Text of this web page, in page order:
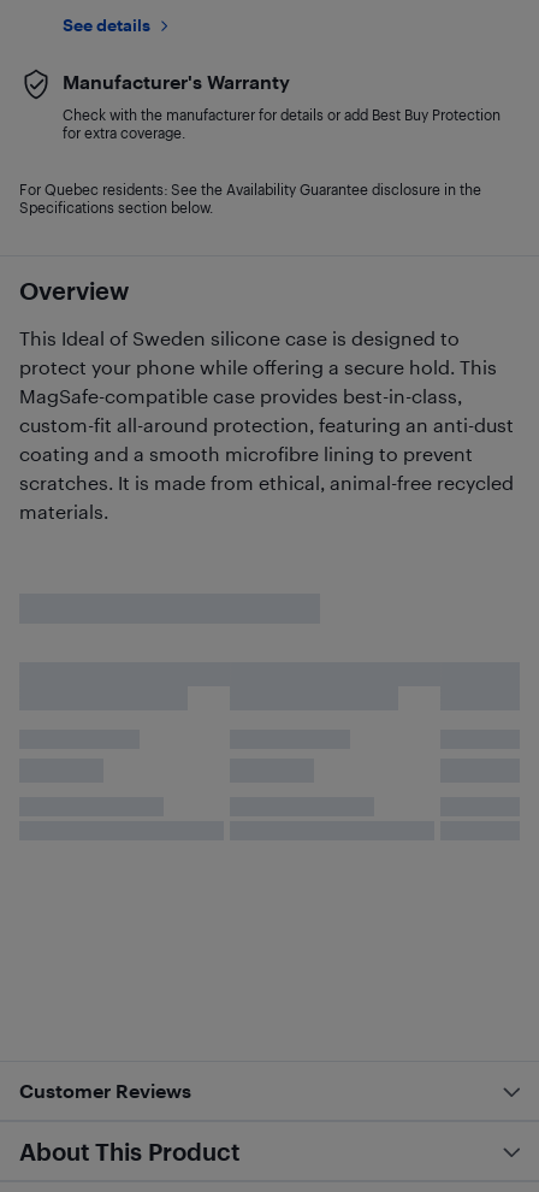
Overview
This Ideal of Sweden silicone case is designed to
protect your phone while offering a secure hold. This
MagSafe-compatible case provides best-in-class,
custom-fit all-around protection, featuring an anti-dust
coating and a smooth microfibre lining to prevent
scratches. It is made from ethical, animal-free recycled
materials.
See details
Manufacturer's Warranty
Check with the manufacturer for details or add Best Buy Protection
for extra coverage.
For Quebec residents: See the Availability Guarantee disclosure in the
Specifications section below.
Customer Reviews
About This Product